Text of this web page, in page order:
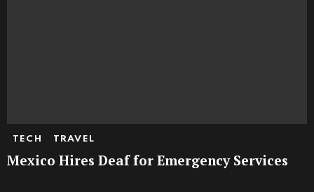
TECH TRAVEL
Mexico Hires Deaf for Emergency Services